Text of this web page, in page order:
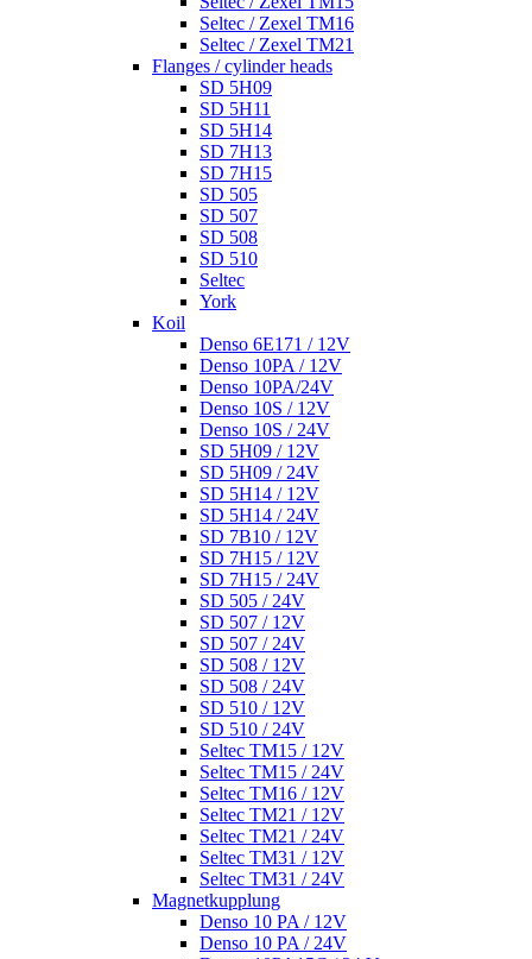
Seltec / Zexel TM16
Seltec / Zexel TM21
Flanges / cylinder heads
SD 5H09
SD 5H11
SD 5H14
SD 7H13
SD 7H15
SD 505
SD 507
SD 508
SD 510
Seltec
York
Koil
Denso 6E171 / 12V
Denso 10PA / 12V
Denso 10PA/24V
Denso 10S / 12V
Denso 10S / 24V
SD 5H09 / 12V
SD 5H09 / 24V
SD 5H14 / 12V
SD 5H14 / 24V
SD 7B10 / 12V
SD 7H15 / 12V
SD 7H15 / 24V
SD 505 / 24V
SD 507 / 12V
SD 507 / 24V
SD 508 / 12V
SD 508 / 24V
SD 510 / 12V
SD 510 / 24V
Seltec TM15 / 12V
Seltec TM15 / 24V
Seltec TM16 / 12V
Seltec TM21 / 12V
Seltec TM21 / 24V
Seltec TM31 / 12V
Seltec TM31 / 24V
Magnetkupplung
Denso 10 PA / 12V
Denso 10 PA / 24V